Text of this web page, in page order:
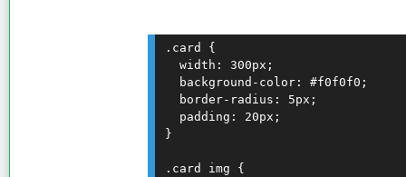
.card {
  width: 300px;
  background-color: #f0f0f0;
  border-radius: 5px;
  padding: 20px;
}
.card img {